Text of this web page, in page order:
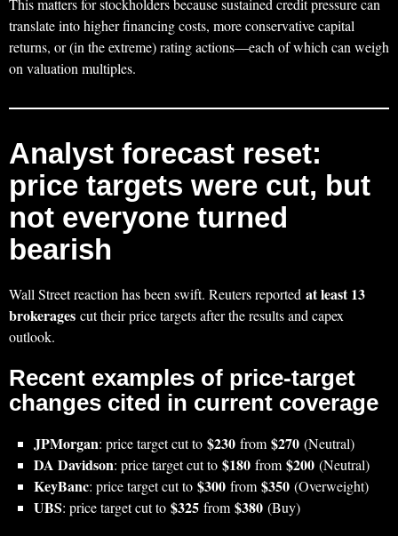
This matters for stockholders because sustained credit pressure can
translate into higher financing costs, more conservative capital
returns, or (in the extreme) rating actions—each of which can weigh
on valuation multiples.
Analyst forecast reset:
price targets were cut, but
not everyone turned
bearish
Wall Street reaction has been swift. Reuters reported at least 13
brokerages cut their price targets after the results and capex
outlook.
Recent examples of price-target
changes cited in current coverage
JPMorgan: price target cut to $230 from$270 (Neutral)
DA Davidson: price target cut to $180 from$200 (Neutral)
KeyBanc: price target cut to $300 from$350 (Overweight)
UBS: price target cut to $325 from$380 (Buy)